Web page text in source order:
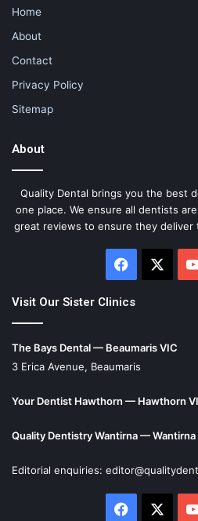
Home
About
Contact
Privacy Policy
Sitemap
About
Quality Dental brings you the best
one place. We ensure all dentists
great reviews to ensure they
Facebook
Visit Our Sister Clinics
The Bays Dental — Beaumaris VIC
3 Erica Avenue, Beaumaris
Your Dentist Hawthorn — Hawthorn
Quality Dentistry Wantirna — Wantirna
Editorial enquiries:
Facebook